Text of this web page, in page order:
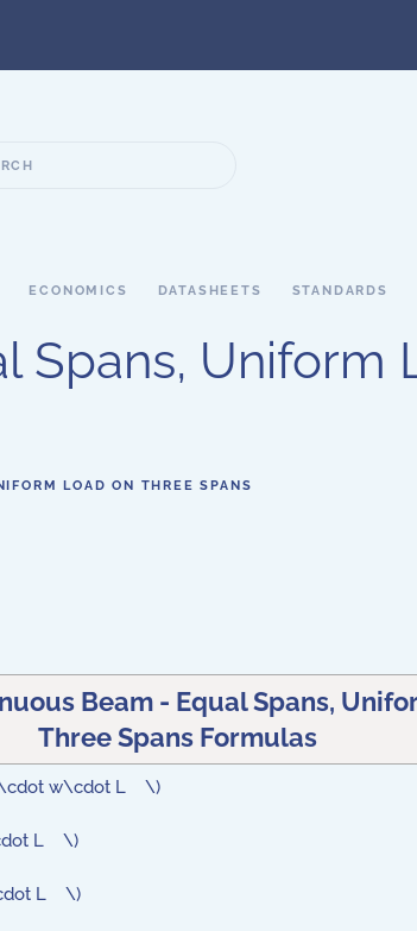
ECONOMICS DATASHEETS STANDARDS
Spans, Uniform
LOAD ON THREE SPANS
Beam - Equal Spans,
Three Spans Formulas
w\cdot L \)
L \)
L \)